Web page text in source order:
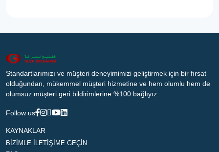
Standartlarımızı ve müşteri deneyimimizi geliştirmek için bir fırsat
olduğundan, mükemmel müşteri hizmetine ve hem olumlu hem de
olumsuz müşteri geri bildirimlerine %100 bağlıyız.
Follow us
KAYNAKLAR
BİZİMLE İLETİŞİME GEÇİN